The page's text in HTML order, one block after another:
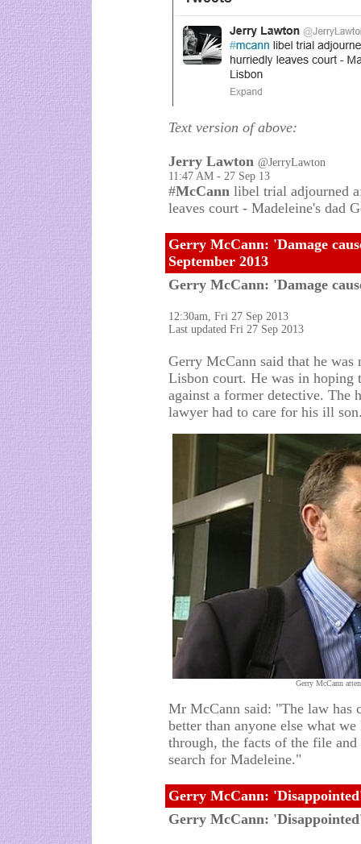
Text version of above:
Jerry Lawton @JerryLawton
11:47 AM - 27 Sep 13
#McCann libel trial adjourned
leaves court - Madeleine's dad
Gerry McCann: 'Damage
September 2013
Gerry McCann: 'Damage
12:30am, Fri 27 Sep 2013
Last updated Fri 27 Sep 2013
Gerry McCann said that he was
Lisbon court. He was in hoping
against a former detective. The
lawyer had to care for his ill
Gerry McCann
Mr McCann said: "The law has
better than anyone else what
through, the facts of the file and
search for Madeleine."
Gerry McCann:
Gerry McCann: